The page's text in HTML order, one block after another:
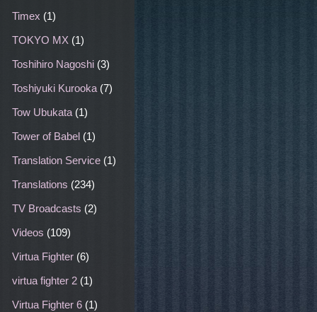
Timex (1)
TOKYO MX (1)
Toshihiro Nagoshi (3)
Toshiyuki Kurooka (7)
Tow Ubukata (1)
Tower of Babel (1)
Translation Service (1)
Translations (234)
TV Broadcasts (2)
Videos (109)
Virtua Fighter (6)
virtua fighter 2 (1)
Virtua Fighter 6 (1)